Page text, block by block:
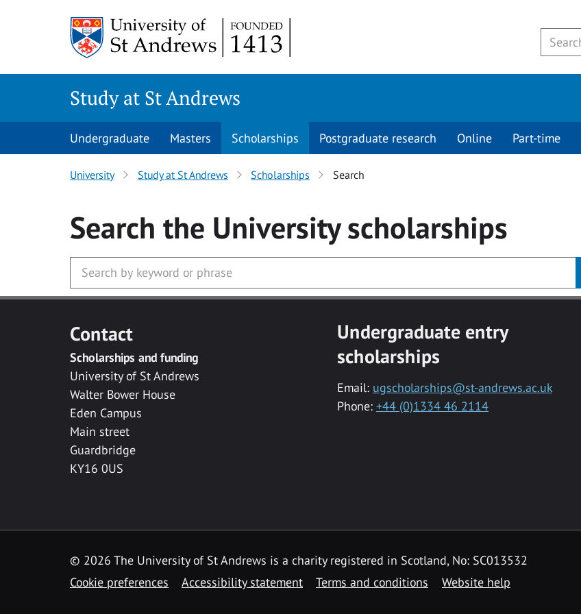
Study at St Andrews
Undergraduate Masters Scholarships Postgraduate research Online Part-time
University Study at St Andrews Scholarships Search
Search the Universityscholarships
Contact
Scholarships and funding
University of St Andrews
Walter Bower House
Eden Campus
Main street
Guardbridge
KY16 0US
Undergraduate entry
scholarships
Email: ugscholarships@st-andrews.ac.uk
Phone: +44 (0)1334 46 2114
© 2026 The University of St Andrews is a charity registered in Scotland, No: SC013532
Cookie preferences
Accessibility statement Terms and conditions Website help